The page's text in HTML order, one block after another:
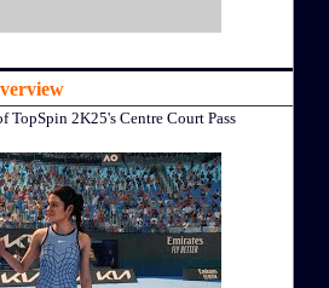
TopSpin 2K25's Centre Court Pass